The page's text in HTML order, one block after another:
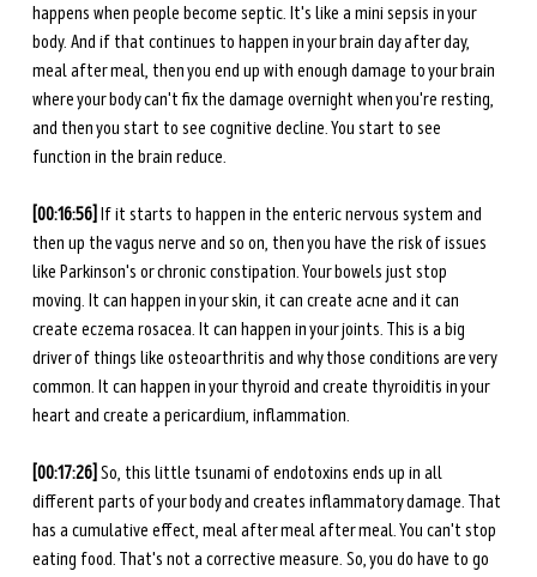
happens when people become septic. It's like a mini sepsis in your
body. And if that continues to happen in your brain day after day,
meal after meal, then you end up with enough damage to your brain
where your body can't fix the damage overnight when you're resting,
and then you start to see cognitive decline. You start to see
function in the brain reduce.
[00:16:56] If it starts to happen in the enteric nervous system and
then up the vagus nerve and so on, then you have the risk of issues
like Parkinson's or chronic constipation. Your bowels just stop
moving. It can happen in your skin, it can create acne and it can
create eczema rosacea. It can happen in your joints. This is a big
driver of things like osteoarthritis and why those conditions are very
common. It can happen in your thyroid and create thyroiditis in your
heart and create a pericardium, inflammation.
[00:17:26] So, this little tsunami of endotoxins ends up in all
different parts of your body and creates inflammatory damage. That
has a cumulative effect, meal after meal after meal. You can't stop
eating food. That's not a corrective measure. So, you do have to go